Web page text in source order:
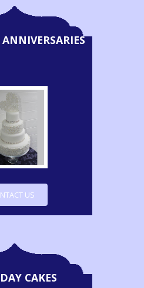
US
CAKES